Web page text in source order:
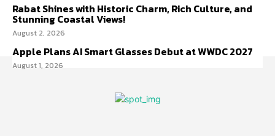
Rabat Shines with Historic Charm, Rich Culture, and
Stunning Coastal Views!
August 2, 2026
Apple Plans AI Smart Glasses Debut at WWDC 2027
August 1, 2026